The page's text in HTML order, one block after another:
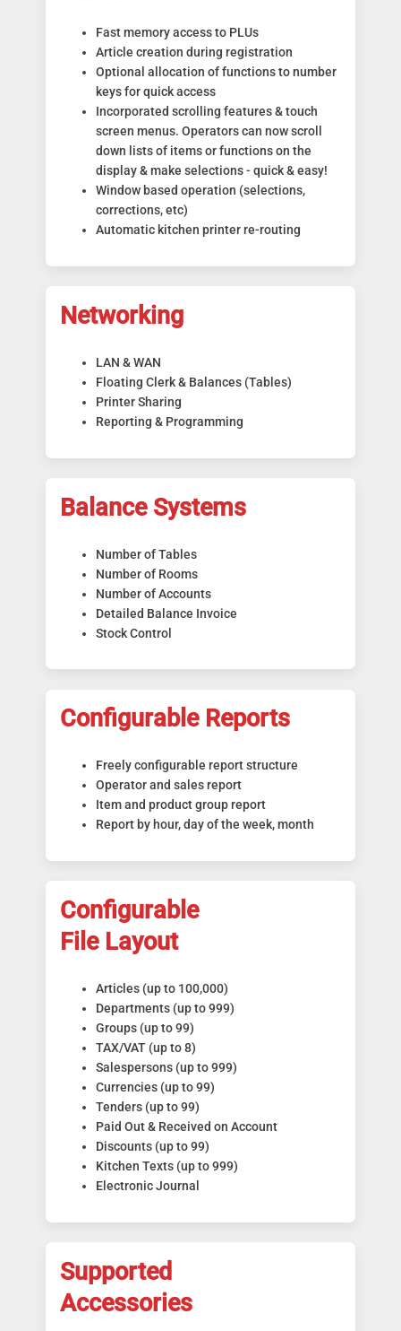
Fast memory access to PLUs
Article creation during registration
Optional allocation of functions to number
keys for quick access
Incorporated scrolling features & touch
screen menus. Operators can now scroll
down lists of items or functions on the
display & make selections - quick & easy!
Window based operation (selections,
corrections, etc)
Automatic kitchen printer re-routing
Networking
LAN & WAN
Floating Clerk & Balances (Tables)
Printer Sharing
Reporting & Programming
Balance Systems
Number of Tables
Number of Rooms
Number of Accounts
Detailed Balance Invoice
Stock Control
Configurable Reports
Freely configurable report structure
Operator and sales report
Item and product group report
Report by hour, day of the week, month
Configurable
File Layout
Articles (up to 100,000)
Departments (up to 999)
Groups (up to 99)
TAX/VAT (up to 8)
Salespersons (up to 999)
Currencies (up to 99)
Tenders (up to 99)
Paid Out & Received on Account
Discounts (up to 99)
Kitchen Texts (up to 999)
Electronic Journal
Supported
Accessories